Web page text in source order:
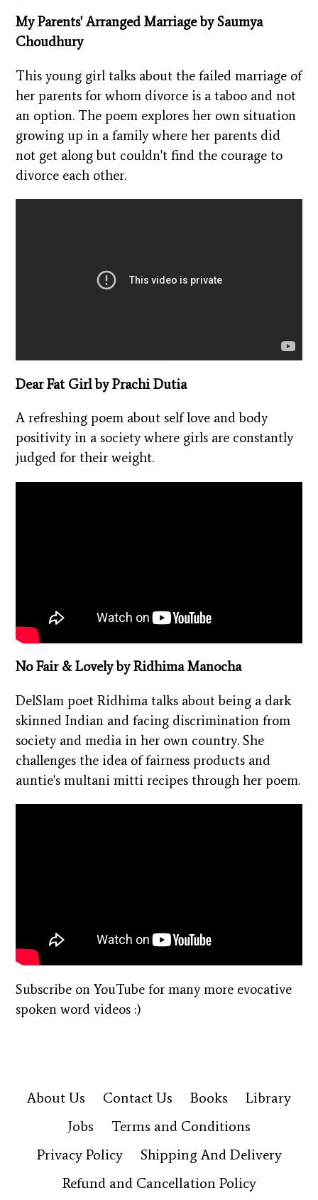
My Parents' Arranged Marriage by Saumya
Choudhury
This young girl talks about the failed marriage of
her parents for whom divorce is a taboo and not
an option. The poem explores her own situation
growing up in a family where her parents did
not get along but couldn't find the courage to
divorce each other.
Dear Fat Girl by Prachi Dutia
A refreshing poem about self love and body
positivity in a society where girls are constantly
judged for their weight.
No Fair & Lovely by Ridhima Manocha
DelSlam poet Ridhima talks about being a dark
skinned Indian and facing discrimination from
society and media in her own country. She
challenges the idea of fairness products and
auntie's multani mitti recipes through her poem.
Subscribe on YouTube for many more evocative
spoken word videos :)
About Us Contact Us Books
Library
Jobs
Terms and Conditions
Privacy Policy
Shipping And Delivery
Refund and Cancellation Policy